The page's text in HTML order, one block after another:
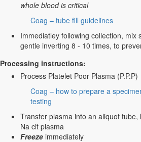
whole blood is critical
Coag – tube fill guidelines
Immediatley following collection, mix
gentle inverting 8 - 10 times, to
Processing instructions:
Process Platelet Poor Plasma (P.P.P)
Coag – how to prepare a
testing
Transfer plasma into an aliquot
Na cit plasma
Freeze immediately